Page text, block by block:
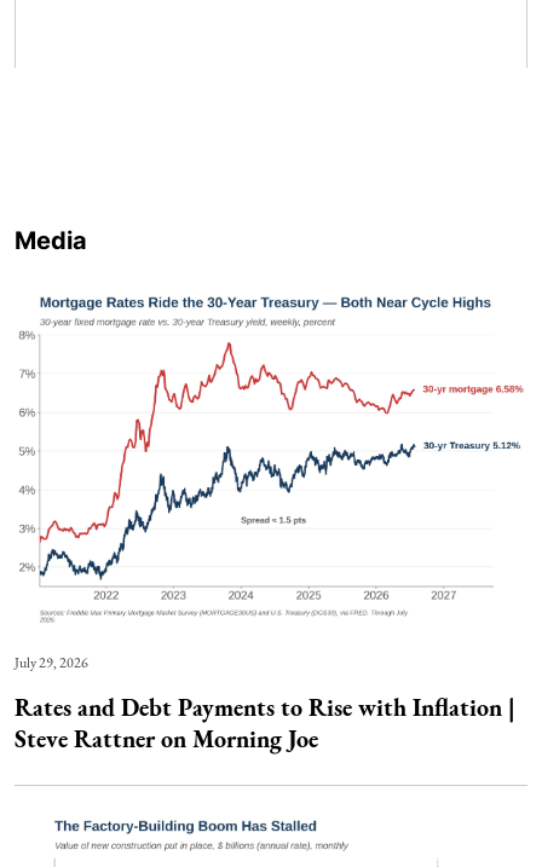
Media
July 29, 2026
Rates and Debt Payments to Rise with Inflation |
Steve Rattner on Morning Joe